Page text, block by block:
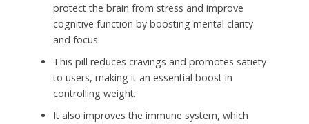
protect the brain from stress and improve
cognitive function by boosting mental clarity
and focus.
This pill reduces cravings and promotes satiety
to users, making it an essential boost in
controlling weight.
It also improves the immune system, which